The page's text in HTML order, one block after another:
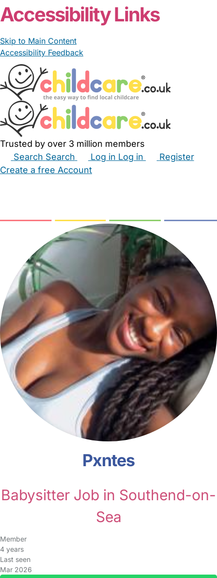
Accessibility Links
Skip to Main Content
Accessibility Feedback
Trusted by over 3 million members
Search Search Log in Log in
Register
Create a free Account
Pxntes
Babysitter Job in Southend-on-
Sea
Member
4 years
Last seen
Mar 2026